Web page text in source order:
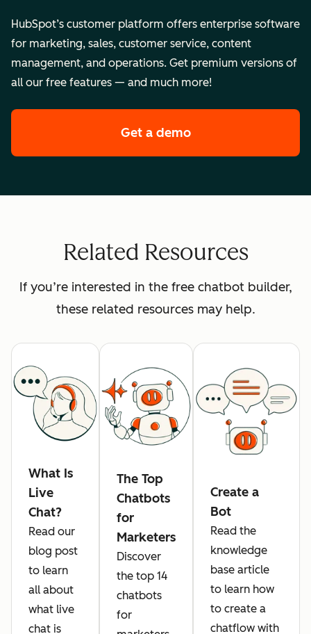
HubSpot’s customer platform offers enterprise software
for marketing, sales, customer service, content
management, and operations. Get premium versions of
all our free features — and much more!
Get a demoof HubSpot's
Related Resources
If you’re interested in the free chatbot builder,
these related resources may help.
What Is
Live
Chat?
Read our
blog post
to learn
all about
what live
chat is
The Top
Chatbots
for
Marketers
Discover
the top 14
chatbots
for
Create a
Bot
Read the
knowledge
base article
to learn how
to create a
chatflow with